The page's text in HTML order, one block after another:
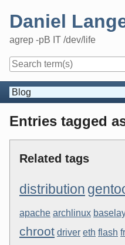
Daniel
agrep -pB IT /dev/life
Navigation
Entries tagged
Related tags
distribution
apache archlinux
chroot driver eth flash